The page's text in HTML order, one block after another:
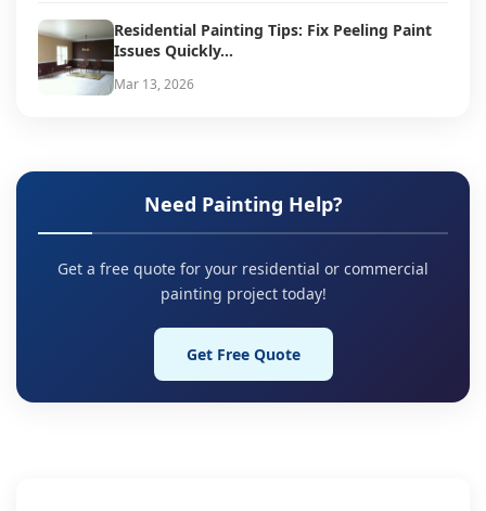
Residential Painting Tips: Fix Peeling Paint
Issues Quickly...
Mar 13, 2026
Need Painting Help?
Get a free quote for your residential or commercial
painting project today!
Get Free Quote